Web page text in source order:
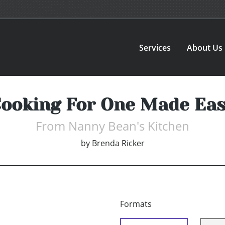
Services About Us
For One Made
From Nanny Bean's Kitchen
by Brenda Ricker
Formats